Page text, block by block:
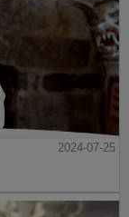
2024-07-25